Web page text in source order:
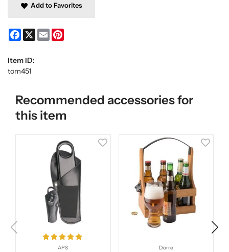
Add to Favorites
Facebook
X Email
Item ID:
tom451
Recommended accessories for
this item
APS Dorre